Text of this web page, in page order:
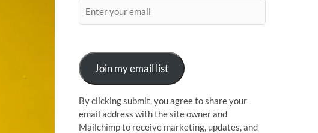
Join my email list
By clicking submit, you agree to share your
email address with the site owner and
Mailchimp to receive marketing, updates, and